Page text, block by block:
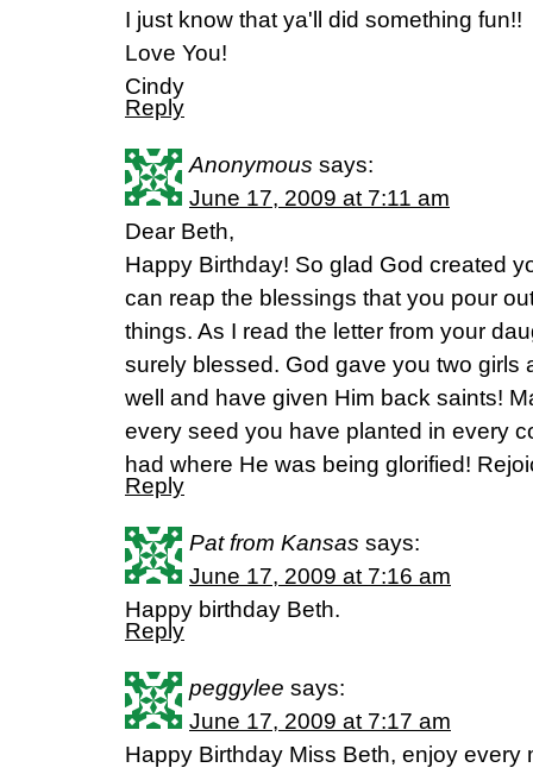
I just know that ya'll did something fun!!
Love You!
Cindy
Reply
Anonymous says:
June 17, 2009 at 7:11 am
Dear Beth,
Happy Birthday! So glad God created
can reap the blessings that you pour
things. As I read the letter from your
surely blessed. God gave you two girls
well and have given Him back saints!
every seed you have planted in every
had where He was being glorified!
Reply
Pat from Kansas says:
June 17, 2009 at 7:16 am
Happy birthday Beth.
Reply
peggylee says:
June 17, 2009 at 7:17 am
Happy Birthday Miss Beth, enjoy every